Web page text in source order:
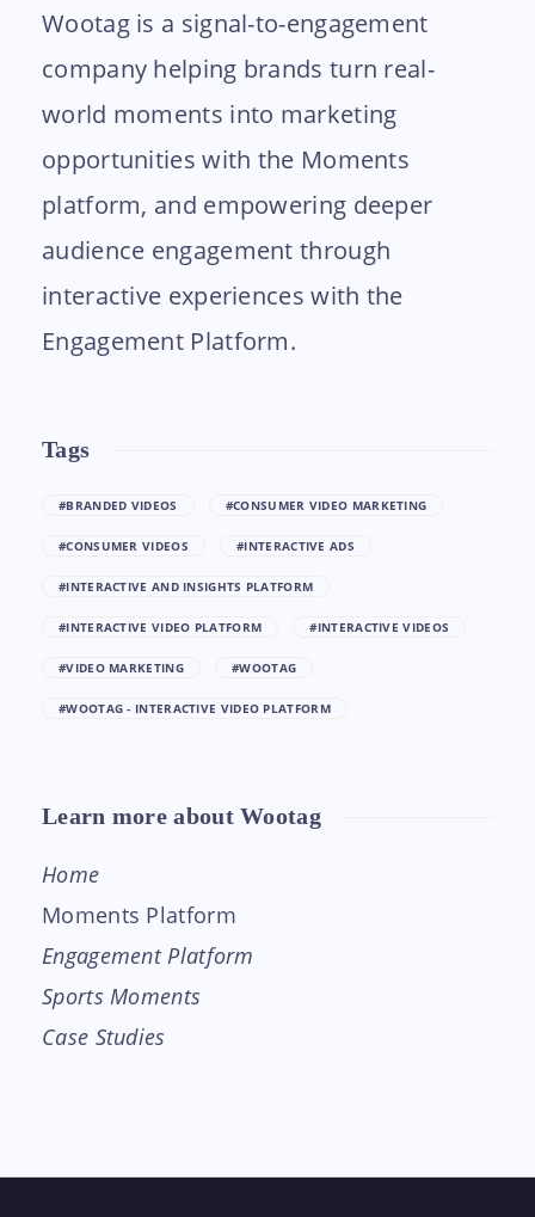
Wootag is a signal-to-engagement
company helping brands turn real-
world moments into marketing
opportunities with the Moments
platform, and empowering deeper
audience engagement through
interactive experiences with the
Engagement Platform.
Tags
#BRANDED VIDEOS #CONSUMER VIDEO MARKETING
#CONSUMER VIDEOS #INTERACTIVE ADS
#INTERACTIVE AND INSIGHTS PLATFORM
#INTERACTIVE VIDEO PLATFORM #INTERACTIVE VIDEOS
#VIDEO MARKETING #WOOTAG
#WOOTAG - INTERACTIVE VIDEO PLATFORM
Learn more about Wootag
Home
Moments Platform
Engagement Platform
Sports Moments
Case Studies